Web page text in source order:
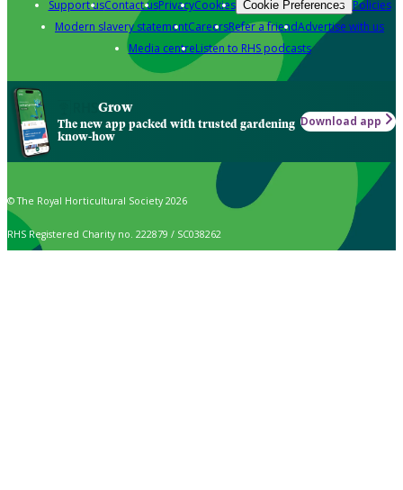
Support usContact usPrivacyCookies Cookie Preferences Policies
Modern slavery statementCareersRefer a friendAdvertise with us
Media centreListen to RHS podcasts
Grow
The new app packed with trusted gardening
know-how
Download app
© The Royal Horticultural Society 2026
RHS Registered Charity no. 222879 / SC038262